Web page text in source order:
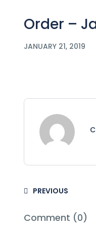
Order –
JANUARY 21, 2019
PREVIOUS
Comment (0)